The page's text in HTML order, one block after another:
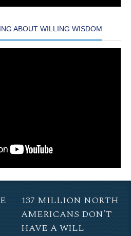
ABOUT WILLING WISDOM
137 MILLION NORTH
AMERICANS DON’T
HAVE A WILL